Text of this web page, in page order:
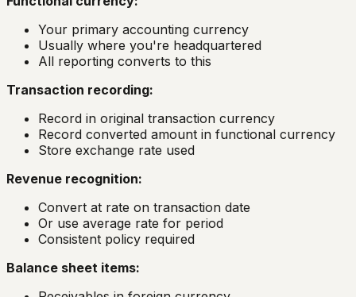
Your primary accounting currency
Usually where you're headquartered
All reporting converts to this
Transaction recording:
Record in original transaction currency
Record converted amount in functional currency
Store exchange rate used
Revenue recognition:
Convert at rate on transaction date
Or use average rate for period
Consistent policy required
Balance sheet items: